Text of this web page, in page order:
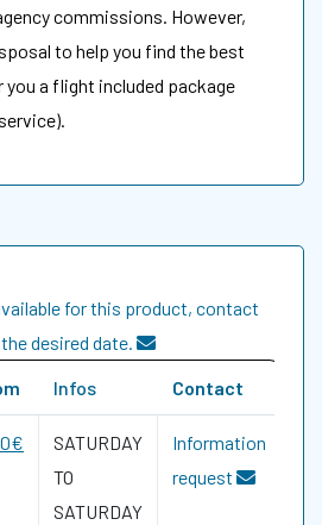
commissions. However,
to help you find the best
a flight included package
for this product, contact
desired date.
Infos Contact
SATURDAY
TO
SATURDAY
Information
request